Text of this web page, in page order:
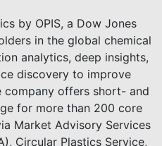
by OPIS, a Dow Jones
in the global chemical
analytics, deep insights,
discovery to improve
company offers short- and
for more than 200 core
Market Advisory Services
Circular Plastics Service,